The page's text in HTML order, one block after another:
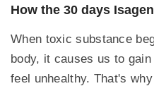
How the 30 days
When toxic substance
body, it causes us to
feel unhealthy. That's